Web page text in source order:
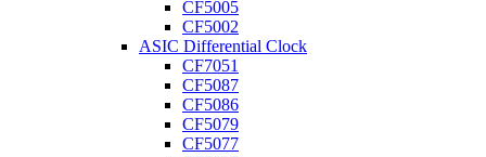
CF5005
CF5002
ASIC Differential Clock
CF7051
CF5087
CF5086
CF5079
CF5077